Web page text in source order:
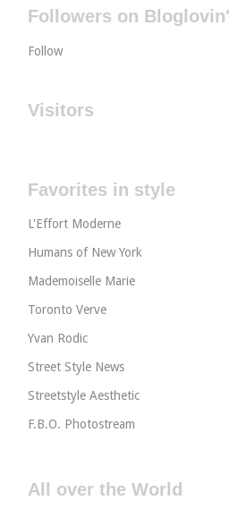
Followers on Bloglovin'
Follow
Visitors
Favorites in style
L'Effort Moderne
Humans of New York
Mademoiselle Marie
Toronto Verve
Yvan Rodic
Street Style News
Streetstyle Aesthetic
F.B.O. Photostream
All over the World